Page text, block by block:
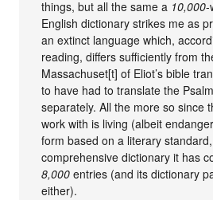
things, but all the same a 10,000-
English dictionary strikes me as
an extinct language which,
reading, differs sufficiently from
Massachuset[t] of Eliot’s bible
to have had to translate the
separately. All the more so since
work with is living (albeit
form based on a literary
comprehensive dictionary it has
8,000 entries (and its dictionary
either).